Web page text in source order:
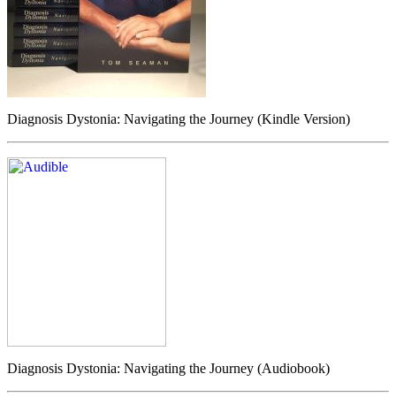
Diagnosis Dystonia: Navigating the Journey (Kindle Version)
Diagnosis Dystonia: Navigating the Journey (Audiobook)